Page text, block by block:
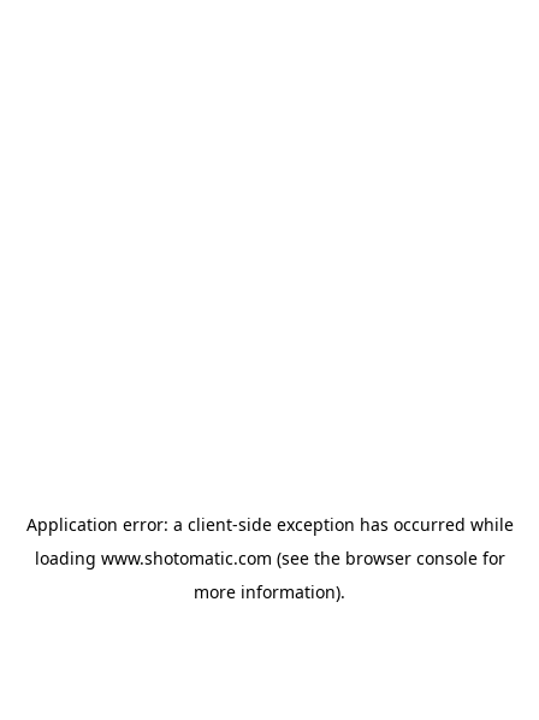
Application error: a client-side exception has occurred while
loading www.shotomatic.com (see the browser consolefor
more information).